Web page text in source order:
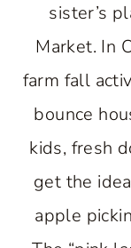
sister’s
Market. In
farm fall
bounce
kids, fresh
get the
apple